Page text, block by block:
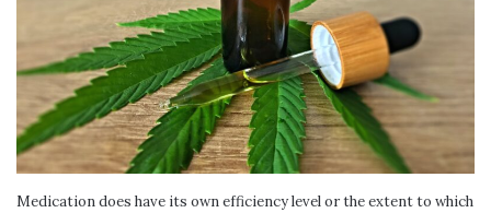
Medication does have its own efficiency level or the extent to which